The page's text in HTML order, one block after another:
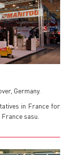
Germany.
in France for
sasu.